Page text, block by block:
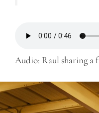
Audio: Raul sharing a